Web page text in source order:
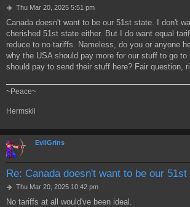
P
s
t
Thu Mar 20, 2025 5:51 pm
Canada doesn't want to be our 51st state. I don't
cherished 51st state either. But I do want equal
reduce to no tariffs. Nameless, do you or anyone
why the USA should pay more for our stuff to go to
should pay to send their stuff here? Fair question,
~Peace~
Hermskii
EvilGrins
Re: Canada doesn't want to be our 51st
P
s
Thu Mar 20, 2025 10:42 pm
No tariffs at all would've been ideal.